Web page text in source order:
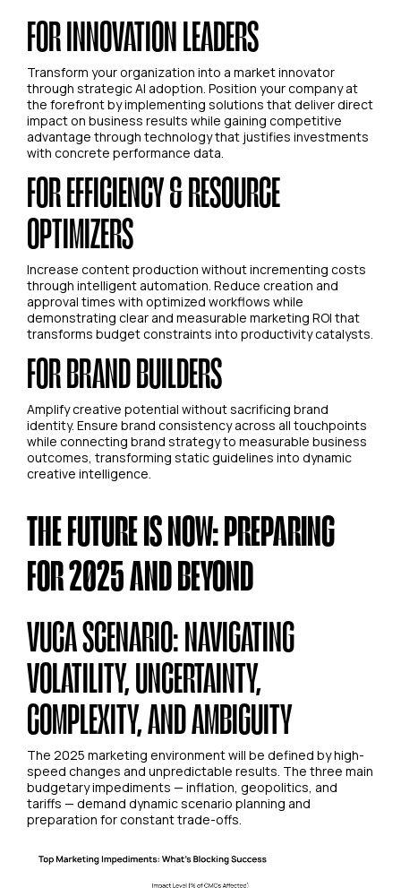
FOR INNOVATION LEADERS
Transform your organization into a market innovator
through strategic AI adoption. Position your company at
the forefront by implementing solutions that deliver direct
impact on business results while gaining competitive
advantage through technology that justifies investments
with concrete performance data.
FOR EFFICIENCY & RESOURCE
OPTIMIZERS
Increase content production without incrementing costs
through intelligent automation. Reduce creation and
approval times with optimized workflows while
demonstrating clear and measurable marketing ROI that
transforms budget constraints into productivity catalysts.
FOR BRAND BUILDERS
Amplify creative potential without sacrificing brand
identity. Ensure brand consistency across all touchpoints
while connecting brand strategy to measurable business
outcomes, transforming static guidelines into dynamic
creative intelligence.
THE FUTURE IS NOW: PREPARING
FOR 2025 AND BEYOND
VUCA SCENARIO: NAVIGATING
VOLATILITY, UNCERTAINTY,
COMPLEXITY, AND AMBIGUITY
The 2025 marketing environment will be defined by high-
speed changes and unpredictable results. The three main
budgetary impediments — inflation, geopolitics, and
tariffs — demand dynamic scenario planning and
preparation for constant trade-offs.